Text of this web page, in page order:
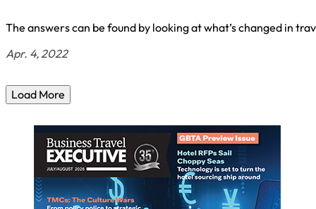
The answers can be found by looking at what’s changed in
Apr. 4, 2022
Load More